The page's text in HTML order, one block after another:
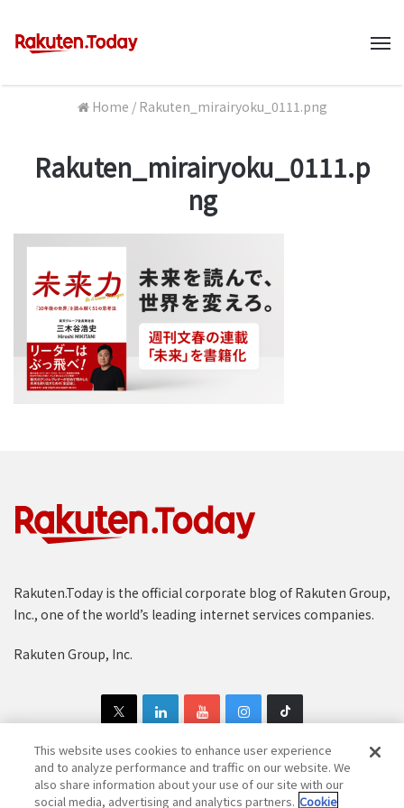
Home / Rakuten_mirairyoku_0111.png
Rakuten_mirairyoku_0111.p
ng
Rakuten.Today is the official corporate blog of Rakuten Group,
Inc., one of the world’s leading internet services companies.
Rakuten Group, Inc.
Copyright © 1997-2025 Rakuten Group, Inc. All Rights Reserved.
This website uses cookies to enhance user experience
and to analyze performance and traffic on our website. We
also share information about your use of our site with our
social media, advertising and analytics partners. Cookie